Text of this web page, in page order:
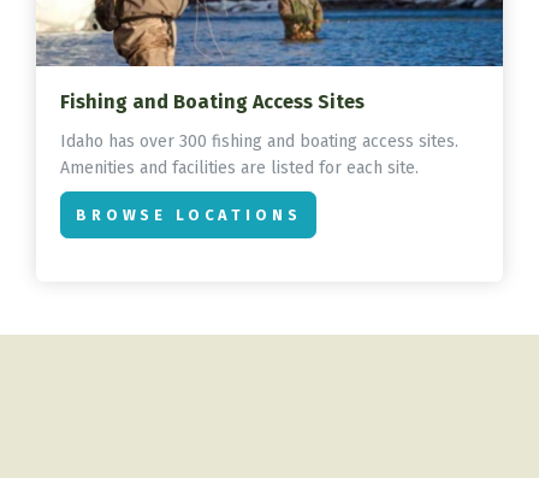
Fishing and Boating Access Sites
Idaho has over 300 fishing and boating access sites.
Amenities and facilities are listed for each site.
BROWSE LOCATIONS